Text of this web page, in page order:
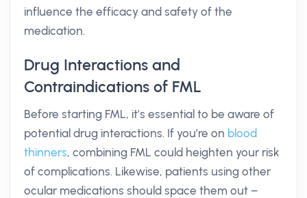
influence the efficacy and safety of the
medication.
Drug Interactions and
Contraindications of FML
Before starting FML, it’s essential to be aware of
potential drug interactions. If you’re on blood
thinners, combining FML could heighten your risk
of complications. Likewise, patients using other
ocular medications should space them out –